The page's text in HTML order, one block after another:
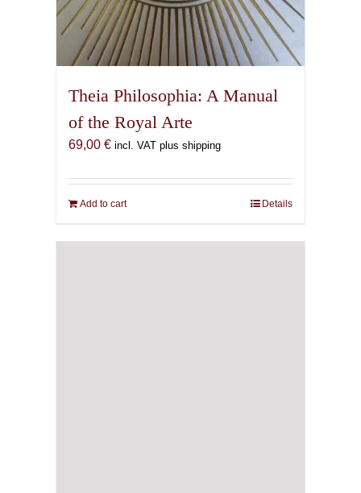
Theia Philosophia: A Manual
of the Royal Arte
69,00 € incl. VAT plus shipping
Add to cart Details